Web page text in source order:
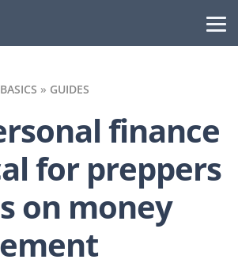
» GUIDES
finance
for preppers
on money